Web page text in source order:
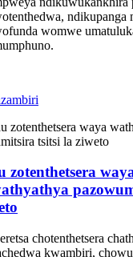
ndikupanga
womwe
zambiri
zotenthetsera
chotenthetsera
kwambiri,